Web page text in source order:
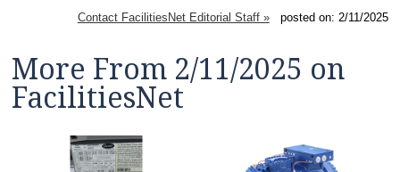
Contact FacilitiesNet Editorial Staff »posted on: 2/11/2025
More From 2/11/2025 on
FacilitiesNet